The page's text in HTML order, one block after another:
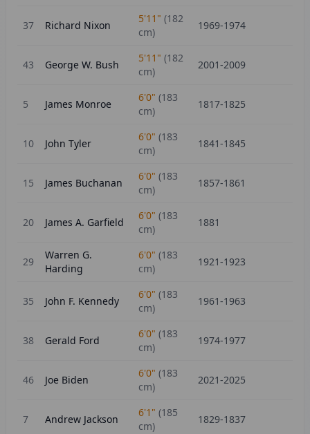
37 Richard Nixon
5'11" (182
cm)
1969-1974
43 George W. Bush
5'11" (182
cm)
2001-2009
5 James Monroe
6'0" (183
cm)
1817-1825
10 John Tyler
6'0" (183
cm)
1841-1845
15 James Buchanan
6'0" (183
cm)
1857-1861
20 James A. Garfield
6'0" (183
cm)
1881
29
Warren G.
Harding
6'0" (183
cm)
1921-1923
35 John F. Kennedy
6'0" (183
cm)
1961-1963
38 Gerald Ford
6'0" (183
cm)
1974-1977
46 Joe Biden
6'0" (183
cm)
2021-2025
7 Andrew Jackson
6'1" (185
cm)
1829-1837